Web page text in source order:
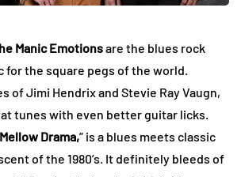
Manic Emotionsare the blues rock
for the square pegs of the world.
of Jimi Hendrix and Stevie Ray Vaugn,
tunes with even better guitar licks.
Mellow Drama,” is a blues meets classic
of the 1980’s. It definitely bleeds of